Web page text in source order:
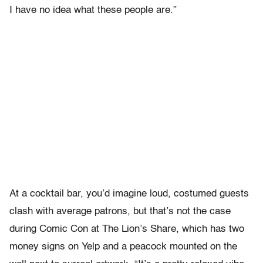
I have no idea what these people are.”
At a cocktail bar, you’d imagine loud, costumed guests
clash with average patrons, but that’s not the case
during Comic Con at The Lion’s Share, which has two
money signs on Yelp and a peacock mounted on the